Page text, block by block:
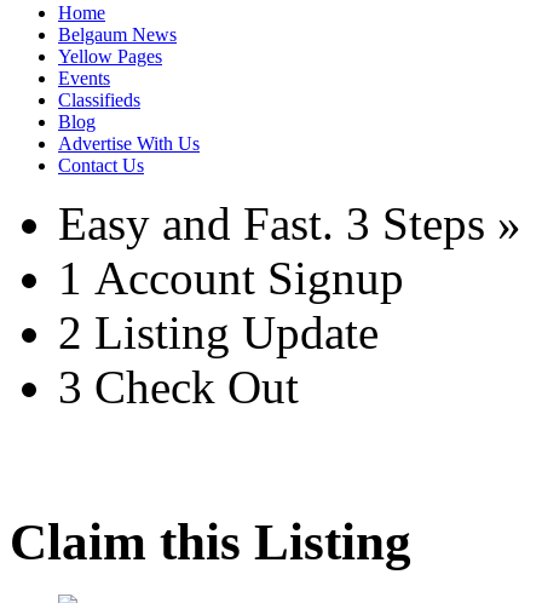
Home
Belgaum News
Yellow Pages
Events
Classifieds
Blog
Advertise With Us
Contact Us
Easy and Fast. 3 Steps »
1 Account Signup
2 Listing Update
3 Check Out
Claim this Listing